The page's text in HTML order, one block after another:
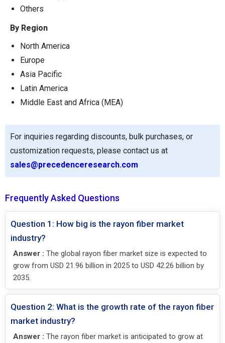
Others
By Region
North America
Europe
Asia Pacific
Latin America
Middle East and Africa (MEA)
For inquiries regarding discounts, bulk purchases, or
customization requests, please contact us at
sales@precedenceresearch.com
Frequently Asked Questions
Question 1: How big is the rayon fiber market
industry?
Answer : The global rayon fiber market size is expected to
grow from USD 21.96 billion in 2025 to USD 42.26 billion by
2035.
Question 2: What is the growth rate of the rayon fiber
market industry?
Answer : The rayon fiber market is anticipated to grow at